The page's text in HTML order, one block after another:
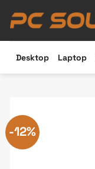
Desktop Laptop
-12%